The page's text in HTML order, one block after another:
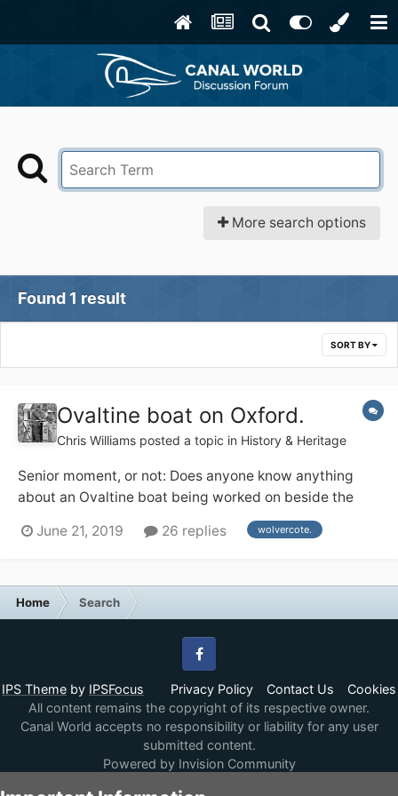
More search options
Found 1 result
SORT BY
Ovaltine boat on Oxford.
Chris Williams posted a topic in History & Heritage
Senior moment, or not: Does anyone know anything
about an Ovaltine boat being worked on beside the
Lengthsman's house at Wolvercote on the Oxford, 1974
ish ? Or am I dreaming.
June 21, 2019 26 replies wolvercote.
Home Search
IPS Theme by IPSFocus Privacy Policy Contact Us Cookies
Facebook
All content remains the copyright of its respective owner.
Canal World accepts no responsibility or liability for any user
submitted content.
Powered by Invision Community